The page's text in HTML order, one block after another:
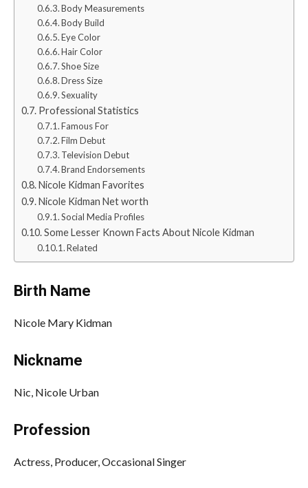
Body Measurements
Body Build
Eye Color
Hair Color
Shoe Size
Dress Size
Sexuality
Professional Statistics
Famous For
Film Debut
Television Debut
Brand Endorsements
Nicole Kidman Favorites
Nicole Kidman Net worth
Social Media Profiles
Some Lesser Known Facts About Nicole Kidman
Related
Birth Name
Nicole Mary Kidman
Nickname
Nic, Nicole Urban
Profession
Actress, Producer, Occasional Singer